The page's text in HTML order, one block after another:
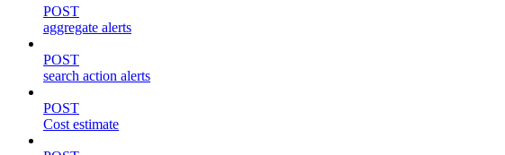
POST
aggregate alerts
POST
search action alerts
POST
Cost estimate